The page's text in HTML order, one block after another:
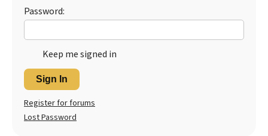
Password:
Keep me signed in
Sign In
Register for forums
Lost Password